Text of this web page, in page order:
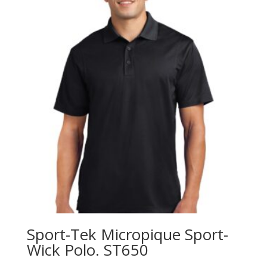
through
$43.98
Sport-Tek Micropique Sport-
Wick Polo. ST650